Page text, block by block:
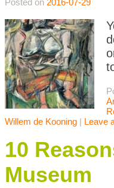
Posted on 2016-07-29
Willem de Kooning | Leave
10
Museum